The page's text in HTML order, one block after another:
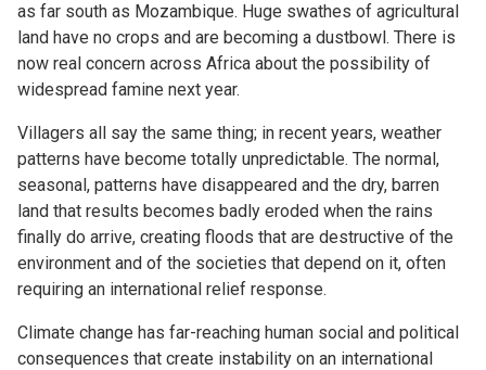
as far south as Mozambique. Huge swathes of agricultural
land have no crops and are becoming a dustbowl. There is
now real concern across Africa about the possibility of
widespread famine next year.
Villagers all say the same thing; in recent years, weather
patterns have become totally unpredictable. The normal,
seasonal, patterns have disappeared and the dry, barren
land that results becomes badly eroded when the rains
finally do arrive, creating floods that are destructive of the
environment and of the societies that depend on it, often
requiring an international relief response.
Climate change has far-reaching human social and political
consequences that create instability on an international